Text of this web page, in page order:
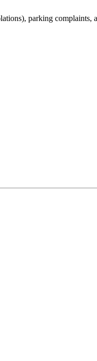
parking complaints,